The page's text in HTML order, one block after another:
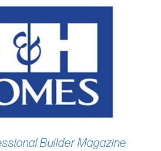
Builder Magazine